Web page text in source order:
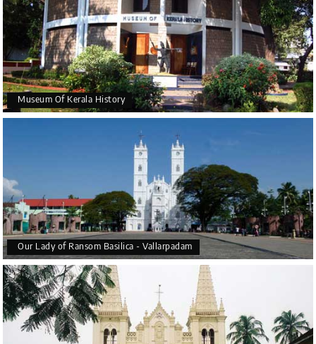
Museum Of Kerala History
Our Lady of Ransom Basilica - Vallarpadam